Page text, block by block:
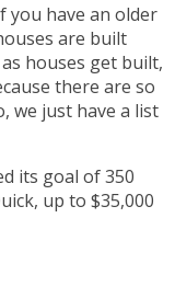
you have an older
are built
houses get built,
there are so
we just have a list
its goal of 350
up to $35,000